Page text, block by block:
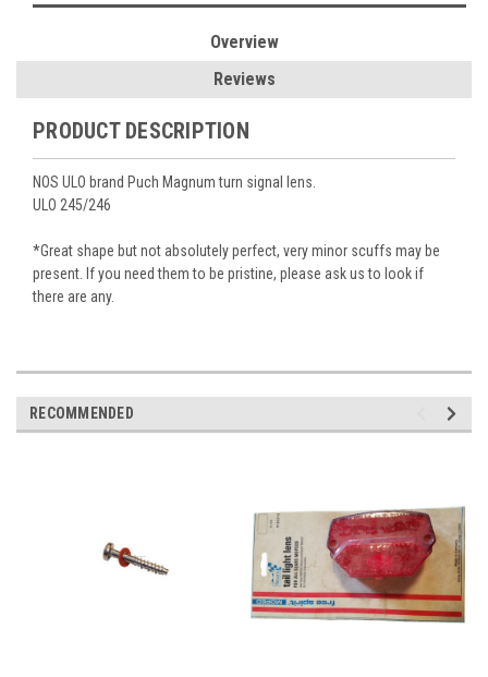
Overview
Reviews
PRODUCT DESCRIPTION
NOS ULO brand Puch Magnum turn signal lens.
ULO 245/246
*Great shape but not absolutely perfect, very minor scuffs may be
present. If you need them to be pristine, please ask us to look if
there are any.
RECOMMENDED